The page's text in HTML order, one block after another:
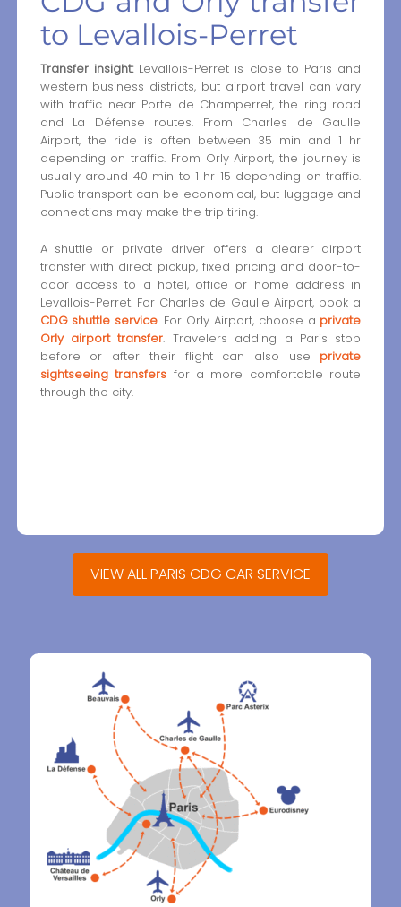
to Levallois-Perret
Transfer insight:Levallois-Perret is close to Paris and
western business districts, but airport travel can vary
with traffic near Porte de Champerret, the ring road
and La Défense routes. From Charles de Gaulle
Airport, the ride is often between 35 min and 1 hr
depending on traffic. From Orly Airport, the journey is
usually around 40 min to 1 hr 15 depending on traffic.
Public transport can be economical, but luggage and
connections may make the trip tiring.
A shuttle or private driver offers a clearer airport
transfer with direct pickup, fixed pricing and door-to-
door access to a hotel, office or home address in
Levallois-Perret. For Charles de Gaulle Airport, book a
CDG shuttle service. For Orly Airport, choose a private
Orly airport transfer. Travelers adding a Paris stop
before or after their flight can also use private
sightseeing transfers for a more comfortable route
through the city.
VIEW ALL PARIS CDG CAR SERVICE